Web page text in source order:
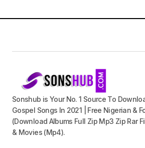
Sonshub is Your No. 1 Source To
Gospel Songs In 2021 | Free Nigerian &
(Download Albums Full Zip Mp3 Zip Rar
& Movies (Mp4).